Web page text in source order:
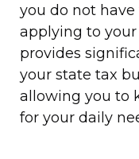
you do not
applying to your
provides
your state tax
allowing you to
for your daily